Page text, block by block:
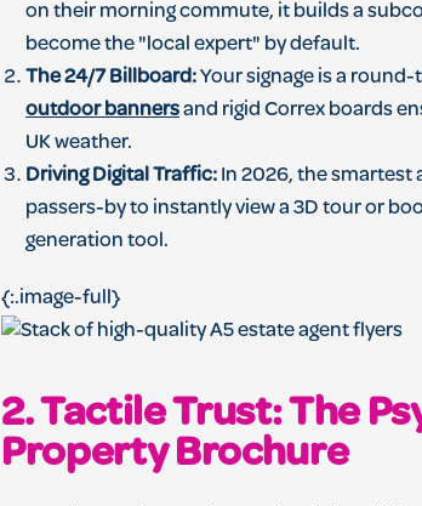
on their morning commute, it builds a
become the "local expert" by default.
The 24/7 Billboard:Your signage is a
outdoor bannersand rigid Correx boards
UK weather.
Driving Digital Traffic: In 2026, the smartest
passers-by to instantly view a 3D tour or
generation tool.
{:.image-full}
2. Tactile Trust: The
Property Brochure